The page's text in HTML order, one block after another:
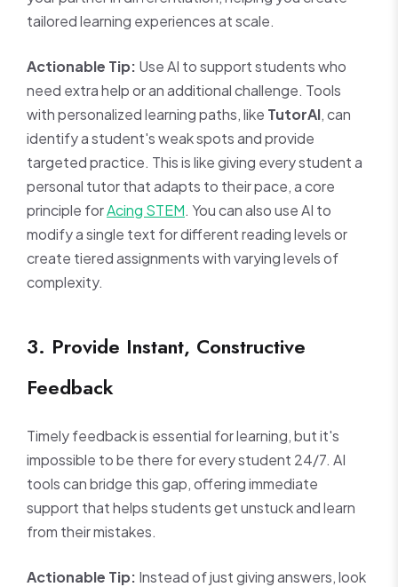
tailored learning experiences at scale.
Actionable Tip: Use AI to support students who
need extra help or an additional challenge. Tools
with personalized learning paths, like TutorAI, can
identify a student's weak spots and provide
targeted practice. This is like giving every student a
personal tutor that adapts to their pace, a core
principle forAcing STEM. You can also use AI to
modify a single text for different reading levels or
create tiered assignments with varying levels of
complexity.
3. Provide Instant, Constructive
Feedback
Timely feedback is essential for learning, but it's
impossible to be there for every student 24/7. AI
tools can bridge this gap, offering immediate
support that helps students get unstuck and learn
from their mistakes.
Actionable Tip: Instead of just giving answers, look